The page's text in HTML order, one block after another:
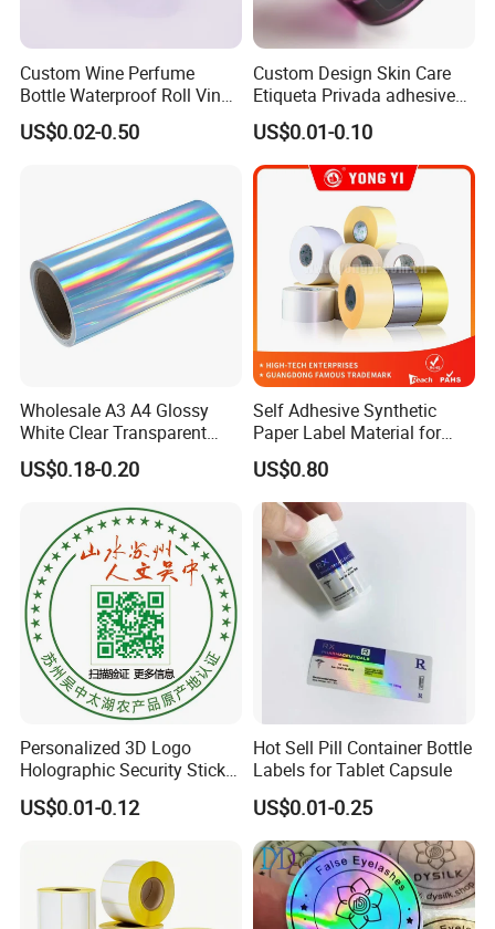
Custom Wine Perfume
Bottle Waterproof Roll Vinyl
Paper PVC Pet Holographic
Gold Silver Color Printing
US$0.02-0.50
Custom Design Skin Care
Etiqueta Privada adhesive
Label Private Label Perfume
US$0.01-0.10
Wholesale A3 A4 Glossy
White Clear Transparent
Holographic Vinyl Label
Sticker Paper for Inkjet or
US$0.18-0.20
Self Adhesive Synthetic
Paper Label Material for
Battery
US$0.80
Personalized 3D Logo
Holographic Security Sticker
Custom Barcode Label
US$0.01-0.12
Hot Sell Pill Container Bottle
Labels for Tablet Capsule
US$0.01-0.25